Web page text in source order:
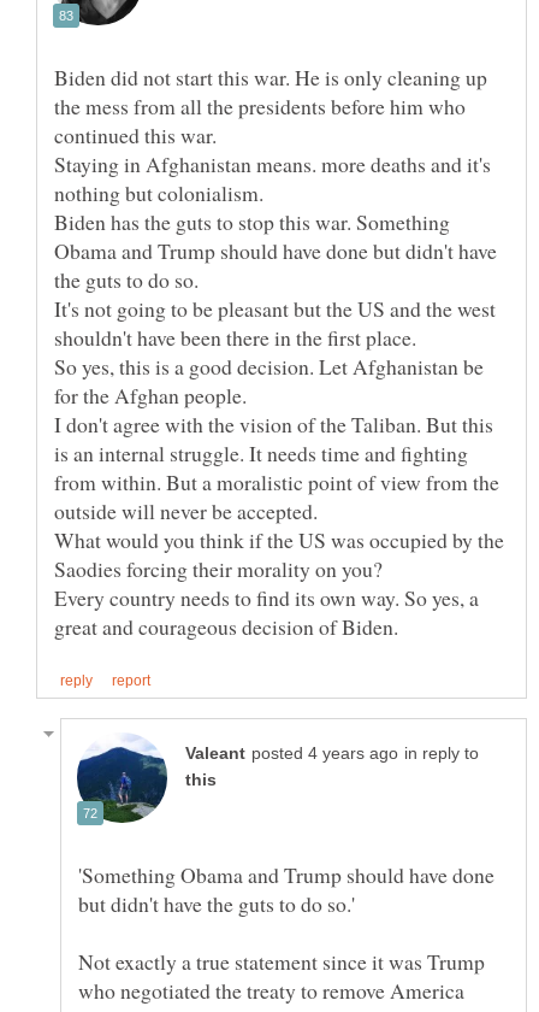
Biden did not start this war. He is only cleaning up
the mess from all the presidents before him who
Staying in Afghanistan means. more deaths and it's
Biden has the guts to stop this war. Something
Obama and Trump should have done but didn't have
It's not going to be pleasant but the US and the west
So yes, this is a good decision. Let Afghanistan be
for the Afghan people.
I don't agree with the vision of the Taliban. But this
is an internal struggle. It needs time and fighting
from within. But a moralistic point of view from the
What would you think if the US was occupied by the
Every country needs to find its own way. So yes, a
in reply to
'Something Obama and Trump should have done
Not exactly a true statement since it was Trump
who negotiated the treaty to remove America